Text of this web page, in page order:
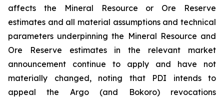
affects the Mineral Resource or Ore Reserve
estimates and all material assumptions and technical
parameters underpinning the Mineral Resource and
Ore Reserve estimates in the relevant market
announcement continue to apply and have not
materially changed, noting that PDI intends to
appeal the Argo (and Bokoro) revocations